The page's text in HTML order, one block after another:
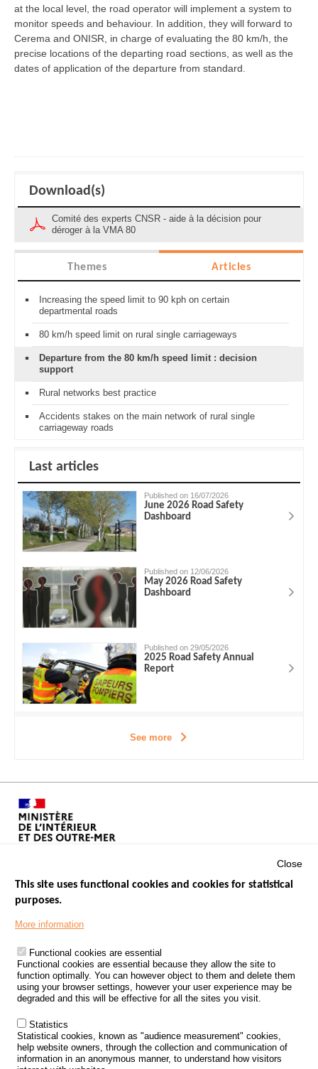
at the local level, the road operator will implement a system to
monitor speeds and behaviour. In addition, they will forward to
Cerema and ONISR, in charge of evaluating the 80 km/h, the
precise locations of the departing road sections, as well as the
dates of application of the departure from standard.
Download(s)
Comité des experts CNSR - aide à la décision pour
déroger à la VMA 80
Themes Articles
Increasing the speed limit to 90 kph on certain
departmental roads
80 km/h speed limit on rural single carriageways
Departure from the 80 km/h speed limit : decision
support
Rural networks best practice
Accidents stakes on the main network of rural single
carriageway roads
Last articles
Published on 16/07/2026
June 2026 Road Safety
Dashboard
Published on 12/06/2026
May 2026 Road Safety
Dashboard
Published on 29/05/2026
2025 Road Safety Annual
Report
See more
Footer
PROCESSING OF PERSONAL DATA FROM ROAD ACCIDENTS
KNOWLEDGE CENTRE
CALL FOR RESEARCH PROJECTS
ROAD SAFETY POLICY
Outils
EVENTS
Close
This site uses functional cookies and cookies for statistical
purposes.
More information
Functional cookies are essential
Functional cookies are essential because they allow the site to
function optimally. You can however object to them and delete them
using your browser settings, however your user experience may be
degraded and this will be effective for all the sites you visit.
Statistics
Statistical cookies, known as "audience measurement" cookies,
help website owners, through the collection and communication of
information in an anonymous manner, to understand how visitors